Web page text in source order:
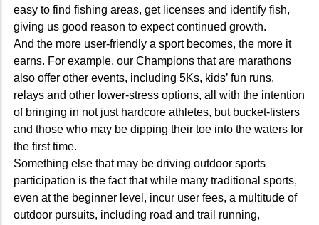
easy to find fishing areas, get licenses and identify fish,
giving us good reason to expect continued growth.
And the more user-friendly a sport becomes, the more it
earns. For example, our Champions that are marathons
also offer other events, including 5Ks, kids’ fun runs,
relays and other lower-stress options, all with the intention
of bringing in not just hardcore athletes, but bucket-listers
and those who may be dipping their toe into the waters for
the first time.
Something else that may be driving outdoor sports
participation is the fact that while many traditional sports,
even at the beginner level, incur user fees, a multitude of
outdoor pursuits, including road and trail running,